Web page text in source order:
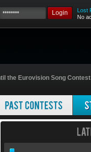
Login
Lost
No
the Eurovision Song